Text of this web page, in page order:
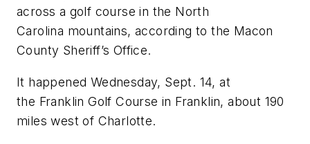
across a golf course in the North
Carolina mountains, according to the Macon
County Sheriff’s Office.
It happened Wednesday, Sept. 14, at
the Franklin Golf Course in Franklin, about 190
miles west of Charlotte.